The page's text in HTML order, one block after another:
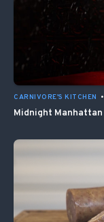
CARNIVORE'S KITCHEN •
Midnight Manhattan